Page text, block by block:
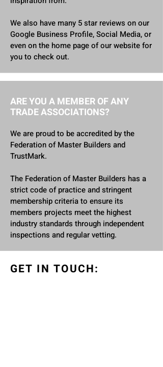
We also have many 5 star reviews on our
Google Business Profile, Social Media, or
even on the home page of our website for
you to check out.
ARE YOU A MEMBER OF ANY
TRADE ASSOCIATIONS?
We are proud to be accredited by the
Federation of Master Builders and
TrustMark.
The Federation of Master Builders has a
strict code of practice and stringent
membership criteria to ensure its
members projects meet the highest
industry standards through independent
inspections and regular vetting.
GET IN TOUCH: